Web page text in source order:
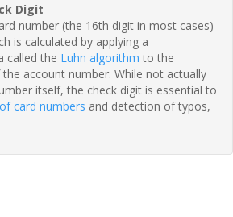
Digit
number (the 16th digit in most cases)
is calculated by applying a
called the Luhn algorithm to the
account number. While not actually
itself, the check digit is essential to
card numbers and detection of typos,